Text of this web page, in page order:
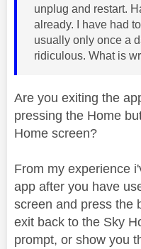
unplug and restart.
already. I have had
usually only once a
ridiculous. What is
Are you exiting the
pressing the Home
Home screen?
From my experience
app after you have
screen and press the
exit back to the Sky
prompt, or show you